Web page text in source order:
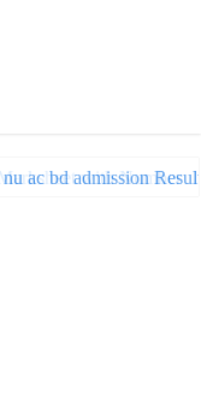
ac bd admission